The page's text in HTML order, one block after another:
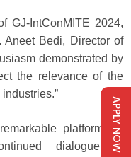
GJ-IntConMITE 2024,
Aneet Bedi, Director of
demonstrated by
the relevance of the
platform for
dialogue in
APPLY NOW